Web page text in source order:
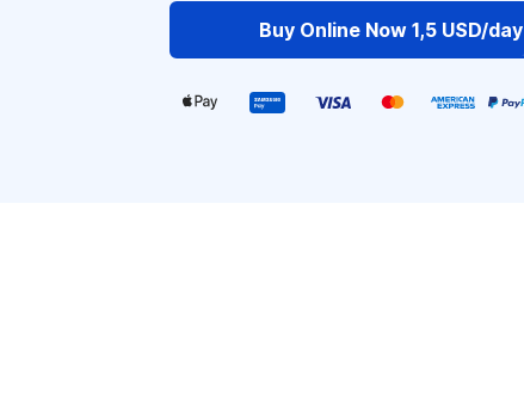
Buy Online Now 1,5 USD/day